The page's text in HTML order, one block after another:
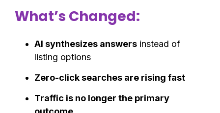
What’s Changed:
AI synthesizes answers instead of
listing options
Zero-click searches are rising fast
Traffic is no longer the primary